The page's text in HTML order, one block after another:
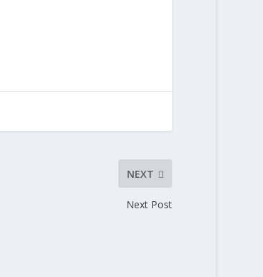
NEXT
Next Post